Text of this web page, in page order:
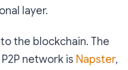
layer.
the blockchain. The
network is Napster,